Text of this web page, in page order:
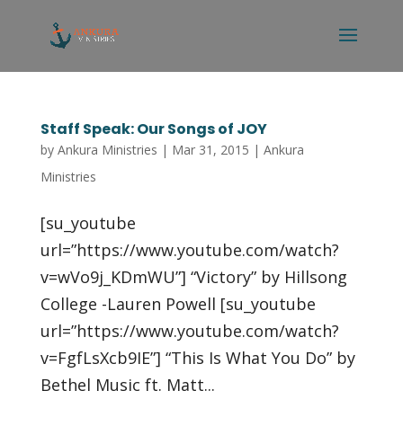
Staff Speak: Our Songs of JOY
by Ankura Ministries | Mar 31, 2015 | Ankura
Ministries
[su_youtube
url=”https://www.youtube.com/watch?
v=wVo9j_KDmWU”] “Victory” by Hillsong
College -Lauren Powell [su_youtube
url=”https://www.youtube.com/watch?
v=FgfLsXcb9IE”] “This Is What You Do” by
Bethel Music ft. Matt...